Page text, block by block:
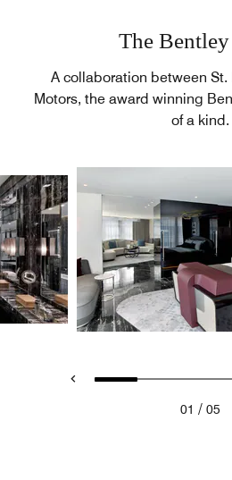
The
A collaboration between
Motors, the award winning
of a kind.
01 / 05